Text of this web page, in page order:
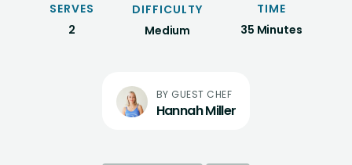
SERVES
2
DIFFICULTY
Medium
TIME
35 Minutes
Hannah Miller